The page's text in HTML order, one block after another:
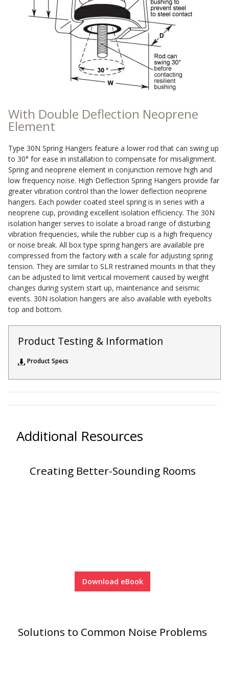
Sound Silencer™
Studio 3D™ Soundproof Doors
Enclosures
Acoustic/Soundproof
Doors
Acoustic Windows -
Inserts
CFAB™ Cellulose Absorptive Acoustical Panels
DBA Ceiling And Wall Panels
Decorative Fabric
Meters
With Double Deflection Neoprene
Element
Type 30N Spring Hangers feature a lower rod that can swing up
to 30° for ease in installation to compensate for misalignment.
Spring and neoprene element in conjunction remove high and
low frequency noise. High Deflection Spring Hangers provide far
greater vibration control than the lower deflection neoprene
hangers. Each powder coated steel spring is in series with a
neoprene cup, providing excellent isolation efficiency. The 30N
isolation hanger serves to isolate a broad range of disturbing
vibration frequencies, while the rubber cup is a high frequency
or noise break. All box type spring hangers are available pre
compressed from the factory with a scale for adjusting spring
tension. They are similar to SLR restrained mounts in that they
can be adjusted to limit vertical movement caused by weight
changes during system start up, maintenance and seismic
events. 30N isolation hangers are also available with eyebolts
top and bottom.
Product Testing & Information
Product Specs
Additional Resources
Creating Better-Sounding Rooms
Download eBook
Solutions to Common Noise Problems